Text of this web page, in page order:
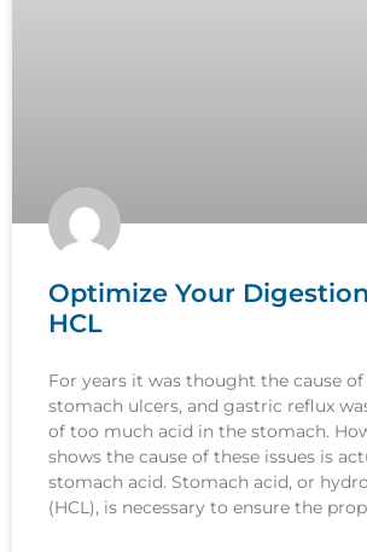
Optimize Your
HCL
For years it was thought the cause
stomach ulcers, and gastric reflux
of too much acid in the stomach.
shows the cause of these issues is
stomach acid. Stomach acid, or
(HCL), is necessary to ensure the